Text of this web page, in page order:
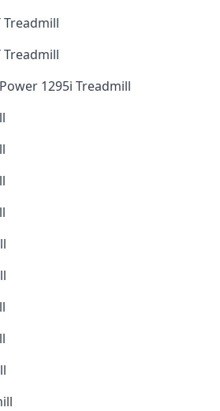
Treadmill
Treadmill
1295i Treadmill